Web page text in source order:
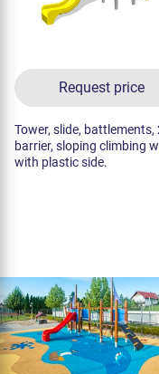
Request price
Tower, slide, battlements,
barrier, sloping climbing
with plastic side.